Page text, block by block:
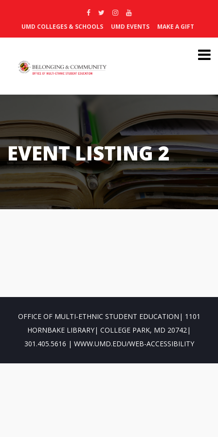
UMD COLLEGES & SCHOOLS UMD EVENTS MAKE A GIFT
EVENT LISTING 2
OFFICE OF MULTI-ETHNIC STUDENT EDUCATION| 1101
HORNBAKE LIBRARY| COLLEGE PARK, MD 20742|
301.405.5616 | WWW.UMD.EDU/WEB-ACCESSIBILITY